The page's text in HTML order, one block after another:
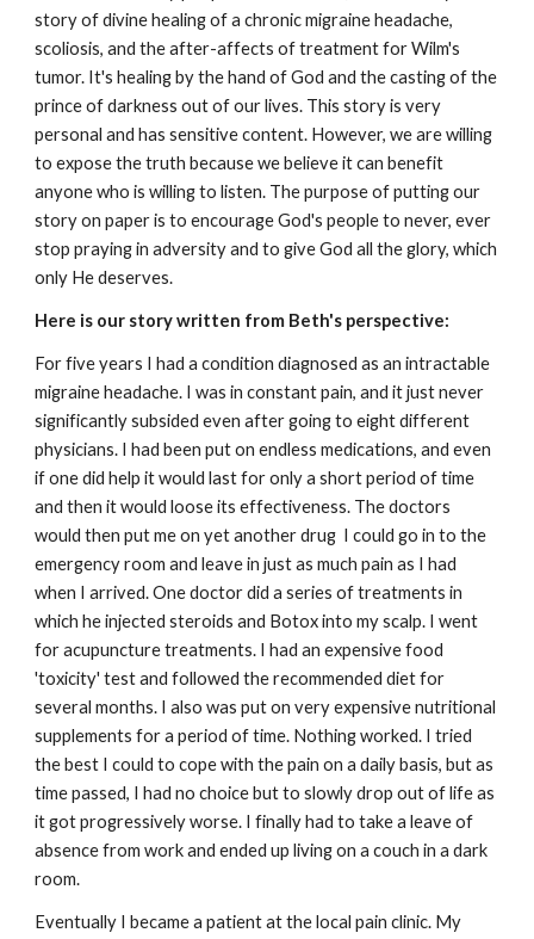
story of divine healing of a chronic migraine headache,
scoliosis, and the after-affects of treatment for Wilm's
tumor. It's healing by the hand of God and the casting of the
prince of darkness out of our lives. This story is very
personal and has sensitive content. However, we are willing
to expose the truth because we believe it can benefit
anyone who is willing to listen. The purpose of putting our
story on paper is to encourage God's people to never, ever
stop praying in adversity and to give God all the glory, which
only He deserves.
Here is our story written from Beth's perspective:
For five years I had a condition diagnosed as an intractable
migraine headache. I was in constant pain, and it just never
significantly subsided even after going to eight different
physicians. I had been put on endless medications, and even
if one did help it would last for only a short period of time
and then it would loose its effectiveness. The doctors
would then put me on yet another drug I could go in to the
emergency room and leave in just as much pain as I had
when I arrived. One doctor did a series of treatments in
which he injected steroids and Botox into my scalp. I went
for acupuncture treatments. I had an expensive food
'toxicity' test and followed the recommended diet for
several months. I also was put on very expensive nutritional
supplements for a period of time. Nothing worked. I tried
the best I could to cope with the pain on a daily basis, but as
time passed, I had no choice but to slowly drop out of life as
it got progressively worse. I finally had to take a leave of
absence from work and ended up living on a couch in a dark
room.
Eventually I became a patient at the local pain clinic. My